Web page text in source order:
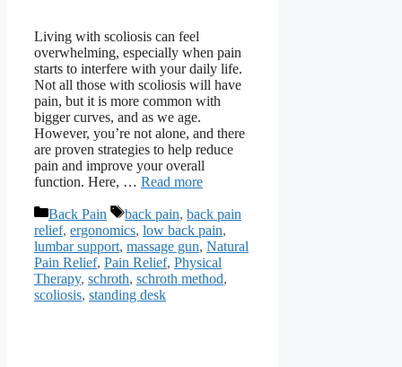
Living with scoliosis can feel
overwhelming, especially when pain
starts to interfere with your daily life.
Not all those with scoliosis will have
pain, but it is more common with
bigger curves, and as we age.
However, you’re not alone, and there
are proven strategies to help reduce
pain and improve your overall
function. Here, … Read more
Categories
Back Pain Tags
back pain, back pain
relief, ergonomics, low back pain,
lumbar support, massage gun, Natural
Pain Relief, Pain Relief, Physical
Therapy, schroth, schroth method,
scoliosis, standing desk